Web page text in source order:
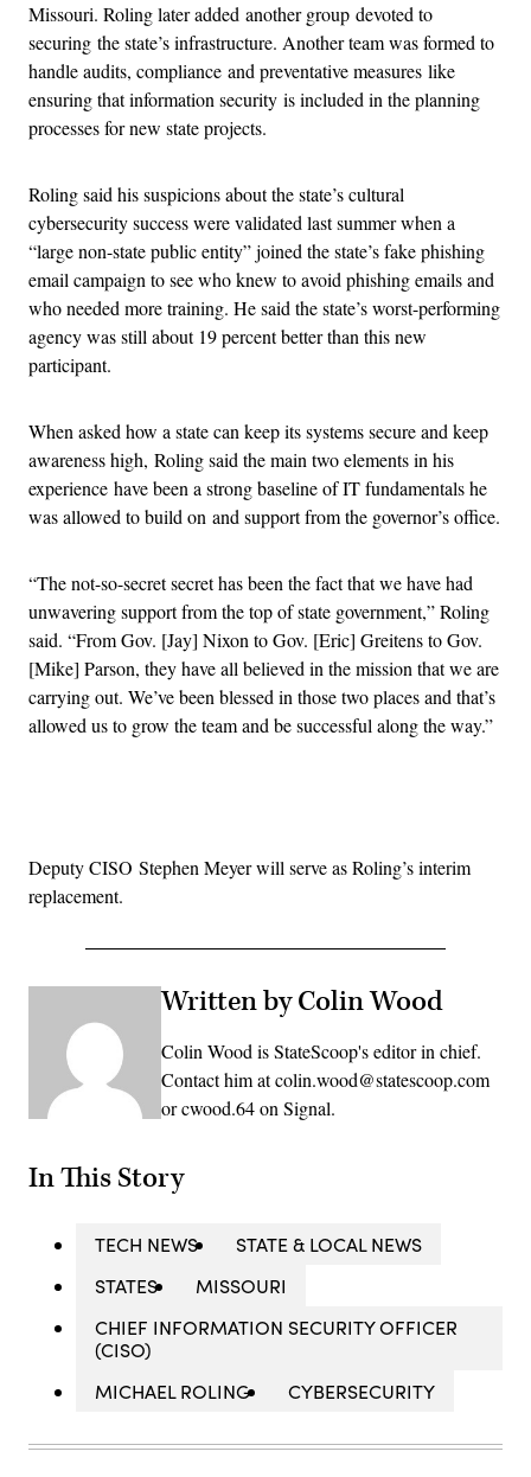
Missouri. Roling later added another group devoted to
securing the state’s infrastructure. Another team was formed to
handle audits, compliance and preventative measures like
ensuring that information security is included in the planning
processes for new state projects.
Roling said his suspicions about the state’s cultural
cybersecurity success were validated last summer when a
“large non-state public entity” joined the state’s fake phishing
email campaign to see who knew to avoid phishing emails and
who needed more training. He said the state’s worst-performing
agency was still about 19 percent better than this new
participant.
When asked how a state can keep its systems secure and keep
awareness high, Roling said the main two elements in his
experience have been a strong baseline of IT fundamentals he
was allowed to build on and support from the governor’s office.
“The not-so-secret secret has been the fact that we have had
unwavering support from the top of state government,” Roling
said. “From Gov. [Jay] Nixon to Gov. [Eric] Greitens to Gov.
[Mike] Parson, they have all believed in the mission that we are
carrying out. We’ve been blessed in those two places and that’s
allowed us to grow the team and be successful along the way.”
Deputy CISO Stephen Meyer will serve as Roling’s interim
replacement.
Written by Colin Wood
Colin Wood is StateScoop's editor in chief.
Contact him at colin.wood@statescoop.com
or cwood.64 on Signal.
In This Story
TECH NEWS
STATE & LOCAL NEWS
STATES
MISSOURI
CHIEF INFORMATION SECURITY OFFICER
(CISO)
MICHAEL ROLING
CYBERSECURITY